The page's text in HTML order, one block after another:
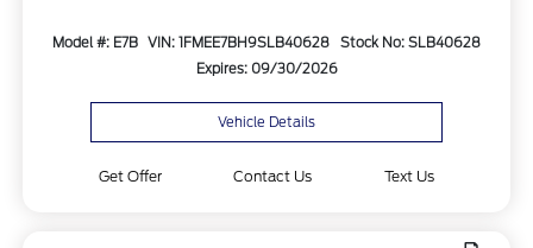
Model #: E7B VIN: 1FMEE7BH9SLB40628
Stock No: SLB40628
Expires: 09/30/2026
Vehicle Details
Get Offer Contact Us Text Us